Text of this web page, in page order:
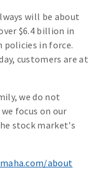
will be about
$6.4 billion in
policies in force.
customers are at
we do not
focus on our
stock market's
about